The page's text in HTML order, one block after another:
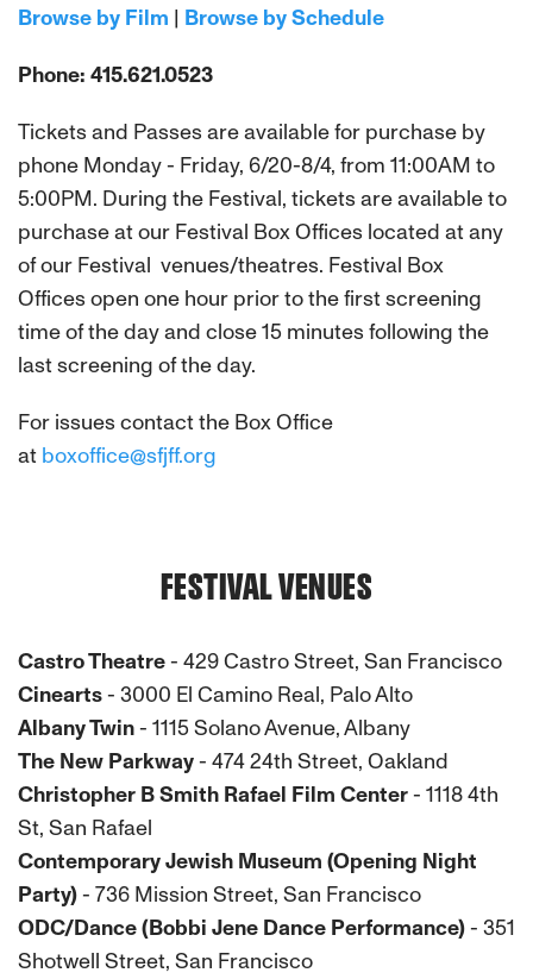
Browse by Film | Browse by Schedule
Phone: 415.621.0523
Tickets and Passes are available for purchase by
phone Monday - Friday, 6/20-8/4, from 11:00AM to
5:00PM. During the Festival, tickets are available to
purchase at our Festival Box Offices located at any
of our Festival venues/theatres. Festival Box
Offices open one hour prior to the first screening
time of the day and close 15 minutes following the
last screening of the day.
For issues contact the Box Office
at boxoffice@sfjff.org
FESTIVAL VENUES
Castro Theatre- 429 Castro Street, San Francisco
Cinearts- 3000 El Camino Real, Palo Alto
Albany Twin- 1115 Solano Avenue, Albany
The New Parkway- 474 24th Street, Oakland
Christopher B Smith Rafael Film Center- 1118 4th
St, San Rafael
Contemporary Jewish Museum (Opening Night
Party)- 736 Mission Street, San Francisco
ODC/Dance (Bobbi Jene Dance Performance)- 351
Shotwell Street, San Francisco